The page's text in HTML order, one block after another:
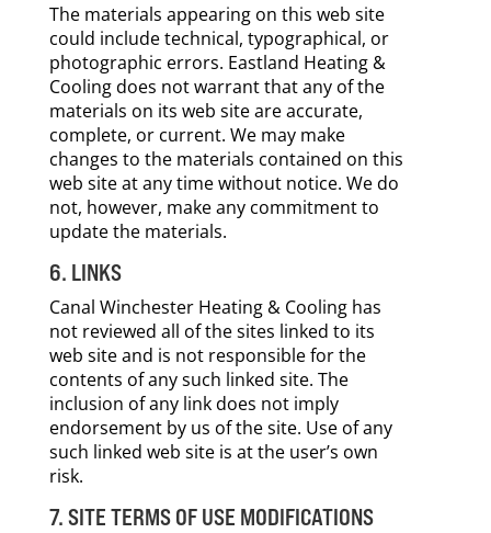
The materials appearing on this web site
could include technical, typographical, or
photographic errors. Eastland Heating &
Cooling does not warrant that any of the
materials on its web site are accurate,
complete, or current. We may make
changes to the materials contained on this
web site at any time without notice. We do
not, however, make any commitment to
update the materials.
6. LINKS
Canal Winchester Heating & Cooling has
not reviewed all of the sites linked to its
web site and is not responsible for the
contents of any such linked site. The
inclusion of any link does not imply
endorsement by us of the site. Use of any
such linked web site is at the user’s own
risk.
7. SITE TERMS OF USE MODIFICATIONS